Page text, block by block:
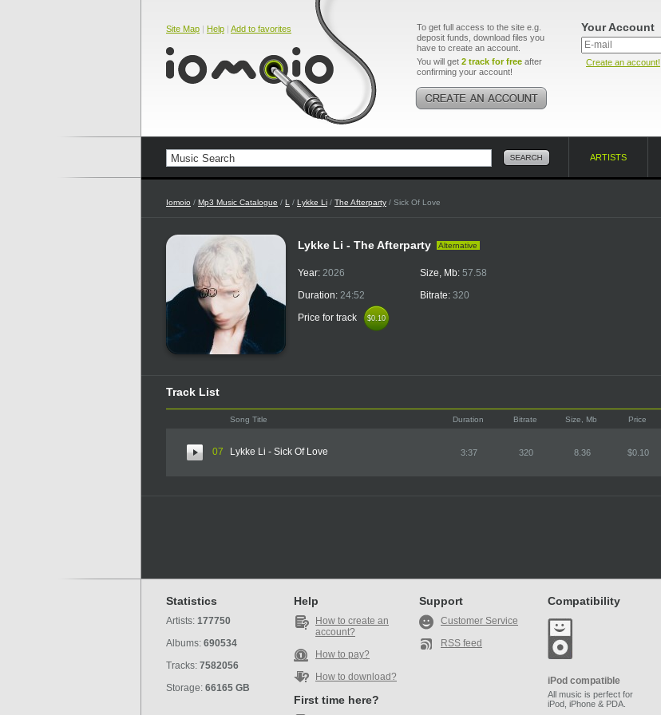
Site Map | Help | Add to favorites
To get full access to the site e.g.
deposit funds, download files you
have to create an account.
You will get 2 track for free after
confirming your account!
Your Account
Create an account!
ARTISTS
Iomoio / Mp3 Music Catalogue / L / Lykke Li / The Afterparty / Sick Of Love
Lykke Li - The Afterparty Alternative
Year: 2026
Duration: 24:52
Price for track
$0.10
$0.10
Size, Mb: 57.58
Bitrate: 320
Track List
Song Title Duration Bitrate Size, Mb Price
07 Lykke Li - Sick Of Love 3:37 320 8.36 $0.10
Statistics
Artists: 177750
Albums: 690534
Tracks: 7582056
Storage: 66165 GB
Help
How to create an
account?
How to pay?
How to download?
First time here?
Support
Customer Service
RSS feed
Compatibility
iPod compatible
All music is perfect for
iPod, iPhone & PDA.